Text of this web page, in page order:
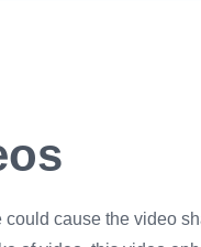
cause the video